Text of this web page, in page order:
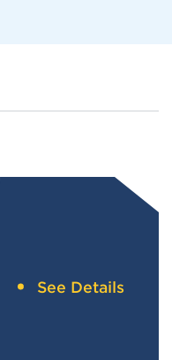
See Details